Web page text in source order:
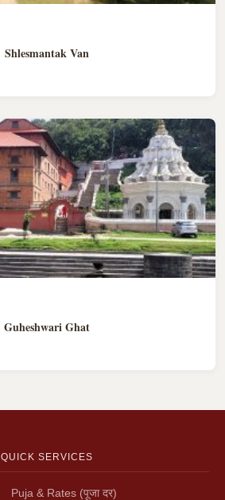
Shlesmantak Van
Guheshwari Ghat
QUICK SERVICES
Puja & Rates (पूजा दर)